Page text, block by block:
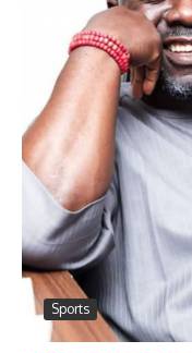
Sports